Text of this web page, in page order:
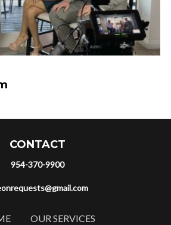
CONTACT
954-370-9900
OUR SERVICES